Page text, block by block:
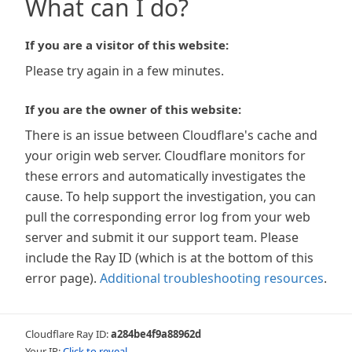
What can I do?
If you are a visitor of this website:
Please try again in a few minutes.
If you are the owner of this website:
There is an issue between Cloudflare's cache and
your origin web server. Cloudflare monitors for
these errors and automatically investigates the
cause. To help support the investigation, you can
pull the corresponding error log from your web
server and submit it our support team. Please
include the Ray ID (which is at the bottom of this
error page). Additional troubleshooting resources.
Cloudflare Ray ID:a284be4f9a88962d